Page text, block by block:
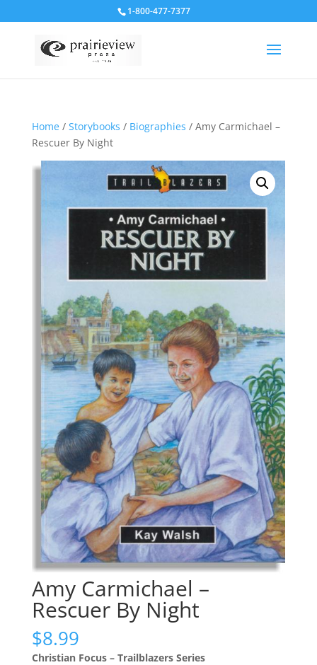
1-800-477-7377
Home/ Storybooks / Biographies / Amy Carmichael –
Rescuer By Night
Amy Carmichael –
Rescuer By Night
$8.99
Christian Focus – Trailblazers Series